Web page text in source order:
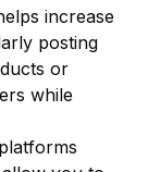
increase
posting
or
while